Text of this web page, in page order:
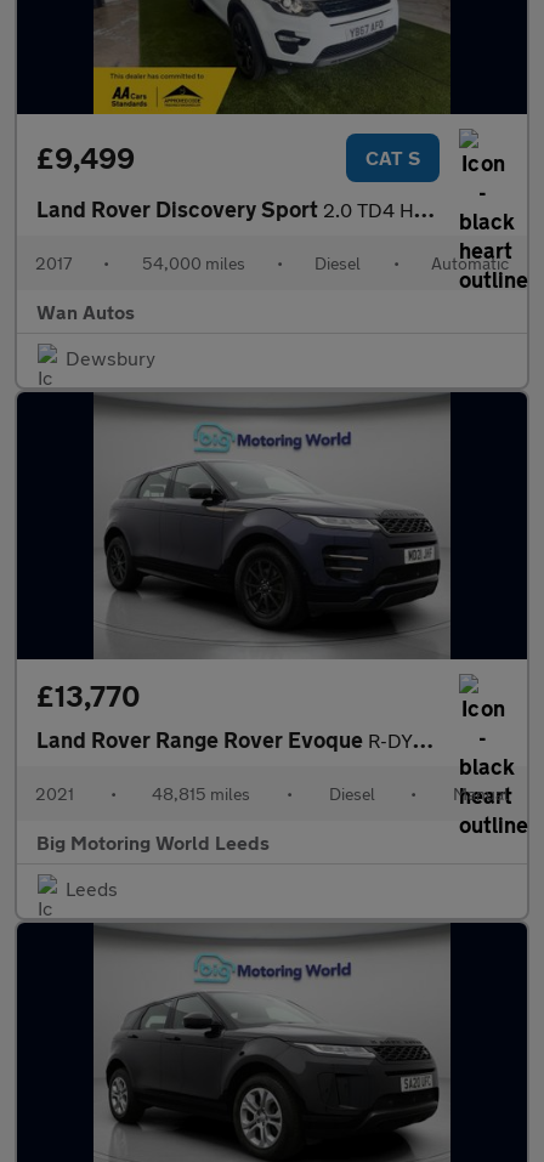
£9,499 CAT S
Land Rover Discovery Sport 2.0 TD4 HSE Black SUV 5dr Diesel Auto 4WD Euro 6 (s/s) (180 ps)
2017 • 54,000 miles • Diesel • Automatic
Wan Autos
Dewsbury
£13,770
Land Rover Range Rover Evoque R-DYNAMIC
2021 • 48,815 miles • Diesel • Manual
Big Motoring World Leeds
Leeds